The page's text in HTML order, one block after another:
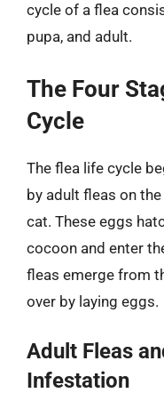
cycle of a flea
pupa, and adult.
The Four
Cycle
The flea life cycle
by adult fleas on
cat. These eggs
cocoon and enter
fleas emerge from
over by laying eggs.
Adult Fleas
Infestation